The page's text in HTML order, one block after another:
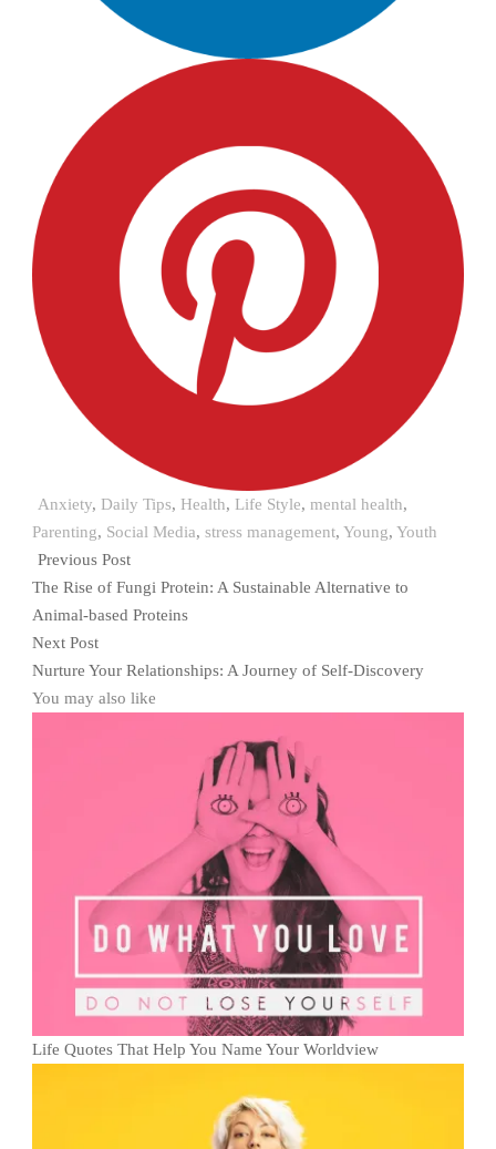
Anxiety, Daily Tips, Health, Life Style, mental health,
Parenting, Social Media, stress management, Young, Youth
Previous Post
The Rise of Fungi Protein: A Sustainable Alternative to
Animal-based Proteins
Next Post
Nurture Your Relationships: A Journey of Self-Discovery
You may also like
Life Quotes That Help You Name Your Worldview